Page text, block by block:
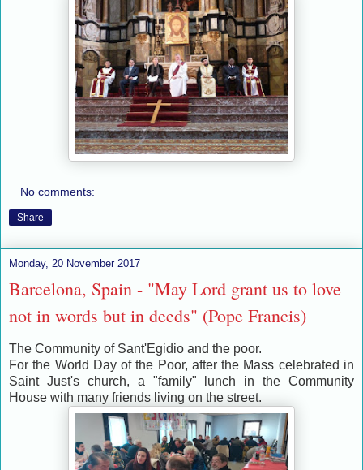
No comments:
Share
Monday, 20 November 2017
Barcelona, ​​Spain - "May Lord grant us to love
not in words but in deeds" (Pope Francis)
The Community of Sant'Egidio and the poor.
For the World Day of the Poor, after the Mass celebrated in
Saint Just's church, a "family" lunch in the Community
House with many friends living on the street.